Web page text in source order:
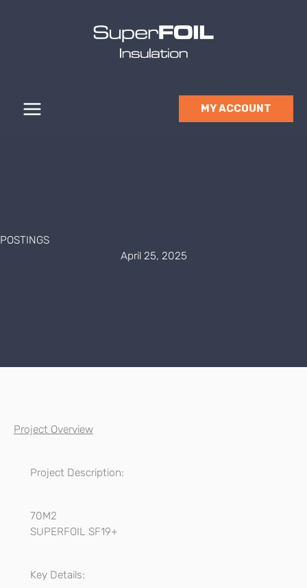
MY ACCOUNT
POSTINGS
April 25, 2025
Project Overview
Project Description:
70M2
SUPERFOIL SF19+
Key Details: